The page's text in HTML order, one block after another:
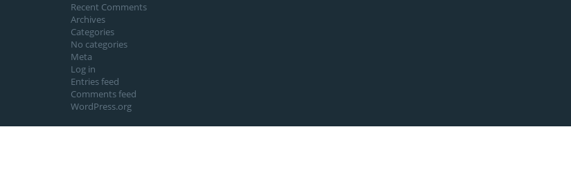
Recent Comments
Archives
Categories
No categories
Meta
Log in
Entries feed
Comments feed
WordPress.org